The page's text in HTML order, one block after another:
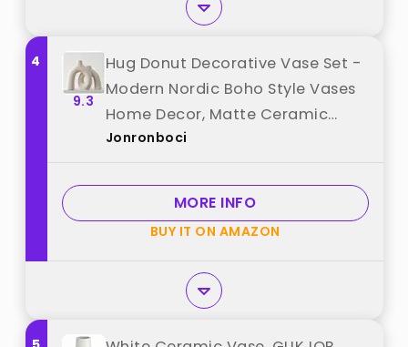
4
9.3
Hug Donut Decorative Vase Set -
Modern Nordic Boho Style Vases
Home Decor, Matte Ceramic
Decorations for Living Room
Table or Console Décor (Cream
White) best from "Jonronboci"
Jonronboci
MORE INFO
BUY IT ON AMAZON